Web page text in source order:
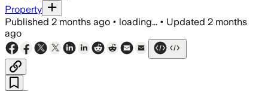
Property
Published 2 months ago • loading... • Updated 2 months
ago